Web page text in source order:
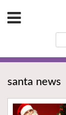
santa news